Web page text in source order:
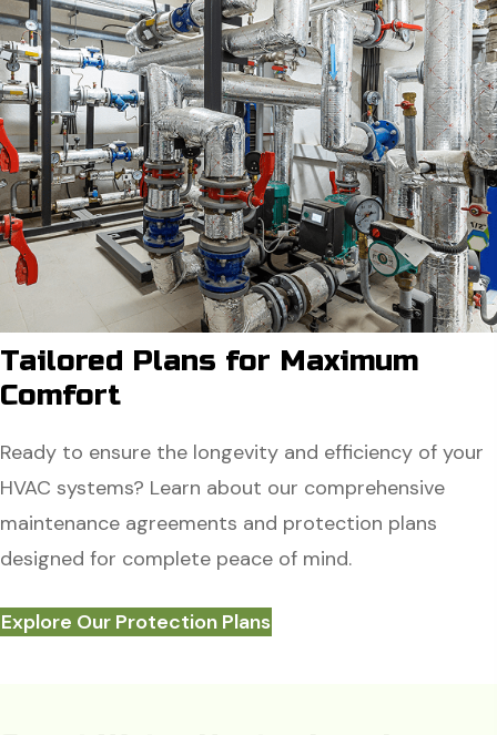
Tailored Plans for Maximum
Comfort
Ready to ensure the longevity and efficiency of your
HVAC systems? Learn about our comprehensive
maintenance agreements and protection plans
designed for complete peace of mind.
Explore Our Protection Plans